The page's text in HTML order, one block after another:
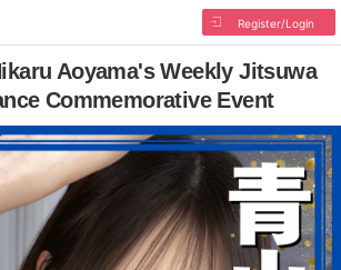
Register/Login
Aoyama's Weekly Jitsuwa
Commemorative Event